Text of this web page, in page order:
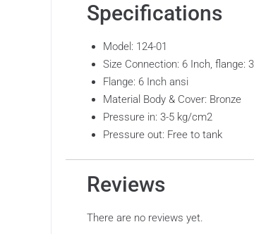
Specifications
Model: 124-01
Size Connection: 6 Inch, flange:
Flange: 6 Inch ansi
Material Body & Cover: Bronze
Pressure in: 3-5 kg/cm2
Pressure out: Free to tank
Reviews
There are no reviews yet.